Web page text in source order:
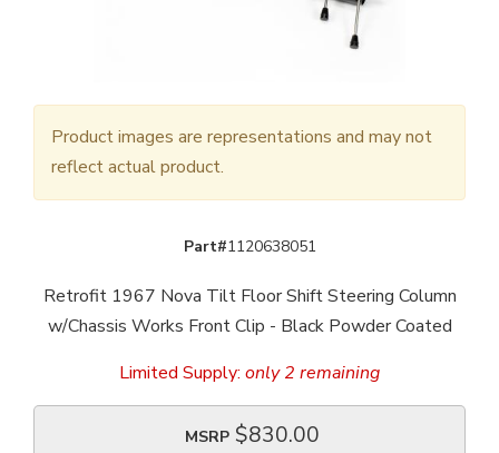
Product images are representations and may not
reflect actual product.
Part#1120638051
Retrofit 1967 Nova Tilt Floor Shift Steering Column
w/Chassis Works Front Clip - Black Powder Coated
Limited Supply: only 2 remaining
MSRP $830.00